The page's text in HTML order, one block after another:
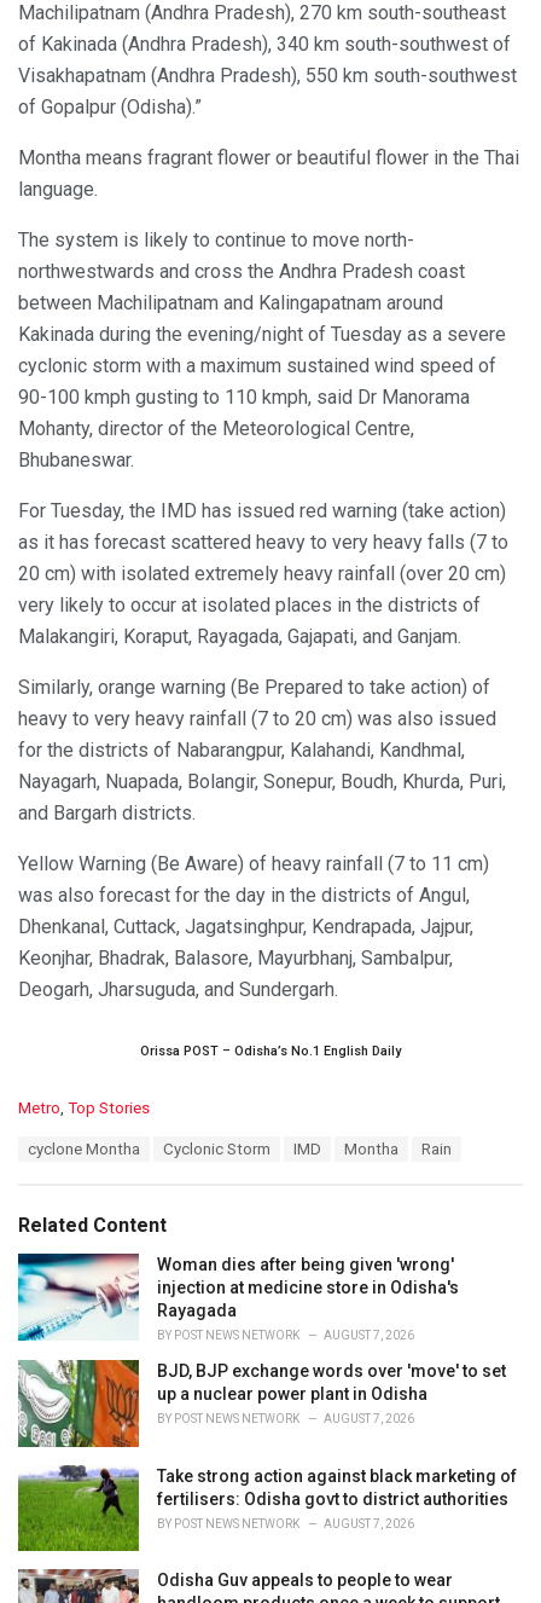
Machilipatnam (Andhra Pradesh), 270 km south-southeast
of Kakinada (Andhra Pradesh), 340 km south-southwest of
Visakhapatnam (Andhra Pradesh), 550 km south-southwest
of Gopalpur (Odisha).”
Montha means fragrant flower or beautiful flower in the Thai
language.
The system is likely to continue to move north-
northwestwards and cross the Andhra Pradesh coast
between Machilipatnam and Kalingapatnam around
Kakinada during the evening/night of Tuesday as a severe
cyclonic storm with a maximum sustained wind speed of
90-100 kmph gusting to 110 kmph, said Dr Manorama
Mohanty, director of the Meteorological Centre,
Bhubaneswar.
For Tuesday, the IMD has issued red warning (take action)
as it has forecast scattered heavy to very heavy falls (7 to
20 cm) with isolated extremely heavy rainfall (over 20 cm)
very likely to occur at isolated places in the districts of
Malakangiri, Koraput, Rayagada, Gajapati, and Ganjam.
Similarly, orange warning (Be Prepared to take action) of
heavy to very heavy rainfall (7 to 20 cm) was also issued
for the districts of Nabarangpur, Kalahandi, Kandhmal,
Nayagarh, Nuapada, Bolangir, Sonepur, Boudh, Khurda, Puri,
and Bargarh districts.
Yellow Warning (Be Aware) of heavy rainfall (7 to 11 cm)
was also forecast for the day in the districts of Angul,
Dhenkanal, Cuttack, Jagatsinghpur, Kendrapada, Jajpur,
Keonjhar, Bhadrak, Balasore, Mayurbhanj, Sambalpur,
Deogarh, Jharsuguda, and Sundergarh.
Orissa POST – Odisha’s No.1 English Daily
C
o
r
i
e
s
:
Metro, Top Stories
:
cyclone Montha Cyclonic Storm IMD Montha Rain
Related Content
Woman dies after being given 'wrong'
injection at medicine store in Odisha's
Rayagada
BY POST NEWS NETWORK AUGUST 7, 2026
BJD, BJP exchange words over 'move' to set
up a nuclear power plant in Odisha
BY POST NEWS NETWORK AUGUST 7, 2026
Take strong action against black marketing of
fertilisers: Odisha govt to district authorities
BY POST NEWS NETWORK AUGUST 7, 2026
Odisha Guv appeals to people to wear